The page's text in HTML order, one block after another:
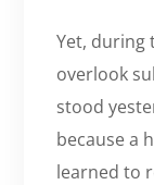
Yet, during
overlook
stood
because a
learned to